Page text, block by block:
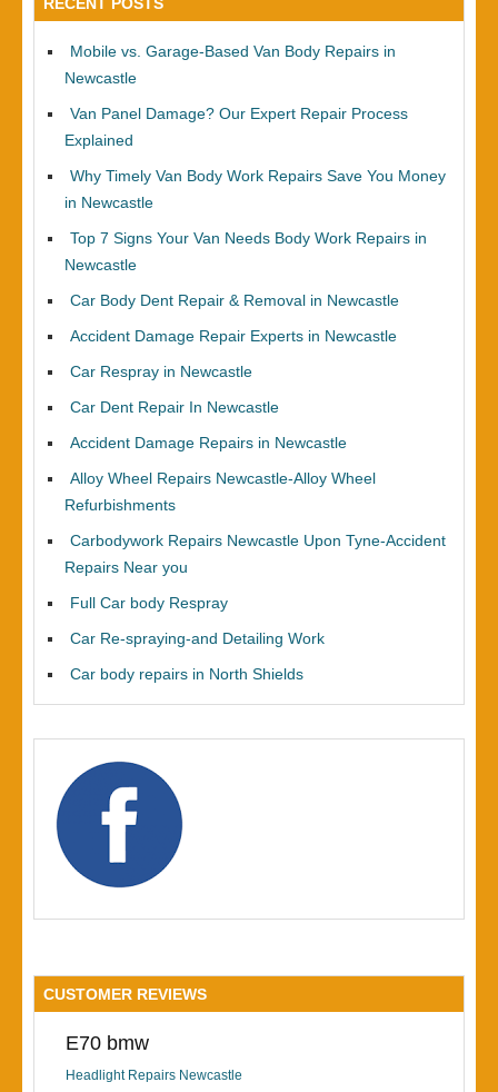
Mobile vs. Garage-Based Van Body Repairs in
Newcastle
Van Panel Damage? Our Expert Repair Process
Explained
Why Timely Van Body Work Repairs Save You Money
in Newcastle
Top 7 Signs Your Van Needs Body Work Repairs in
Newcastle
Car Body Dent Repair & Removal in Newcastle
Accident Damage Repair Experts in Newcastle
Car Respray in Newcastle
Car Dent Repair In Newcastle
Accident Damage Repairs in Newcastle
Alloy Wheel Repairs Newcastle-Alloy Wheel
Refurbishments
Carbodywork Repairs Newcastle Upon Tyne-Accident
Repairs Near you
Full Car body Respray
Car Re-spraying-and Detailing Work
Car body repairs in North Shields
CUSTOMER REVIEWS
E70 bmw
Headlight Repairs Newcastle